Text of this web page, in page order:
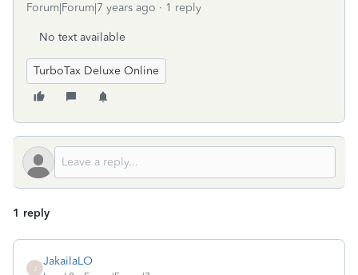
Forum|Forum|7 years ago 1 reply
No text available
TurboTax Deluxe Online
1 reply
JakailaLO